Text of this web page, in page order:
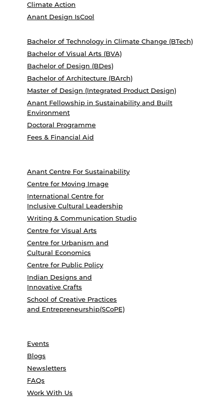
Climate Action
Anant Design IsCool
Bachelor of Technology in Climate Change (BTech)
Bachelor of Visual Arts (BVA)
Bachelor of Design (BDes)
Bachelor of Architecture (BArch)
Master of Design (Integrated Product Design)
Anant Fellowship in Sustainability and Built
Environment
Doctoral Programme
Fees & Financial Aid
Anant Centre For Sustainability
Centre for Moving Image
International Centre for
Inclusive Cultural Leadership
Writing & Communication Studio
Centre for Visual Arts
Centre for Urbanism and
Cultural Economics
Centre for Public Policy
Indian Designs and
Innovative Crafts
School of Creative Practices
and Entrepreneurship(SCoPE)
Events
Blogs
Newsletters
FAQs
Work With Us